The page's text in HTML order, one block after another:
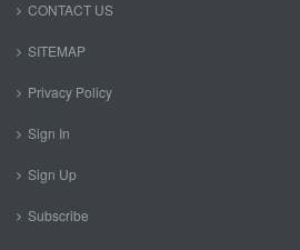
CONTACT US
SITEMAP
Privacy Policy
Sign In
Sign Up
Subscribe